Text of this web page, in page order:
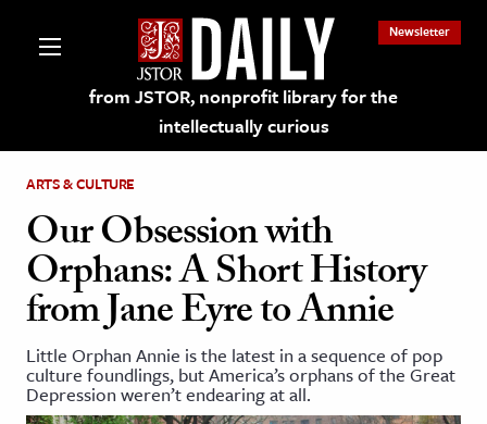
from JSTOR, nonprofit library for the
intellectually curious
Newsletter
on JSTOR
and Learning Resources
& Culture
ARTS & CULTURE
Our Obsession with
Orphans: A Short History
from Jane Eyre to Annie
Little Orphan Annie is the latest in a sequence of pop
culture foundlings, but America’s orphans of the Great
Depression weren’t endearing at all.